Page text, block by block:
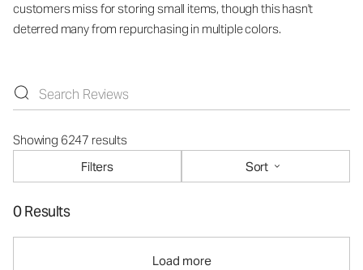
customers miss for storing small items, though this hasn't
deterred many from repurchasing in multiple colors.
Showing 6247 results
Filters
Sort
0 Results
Load more